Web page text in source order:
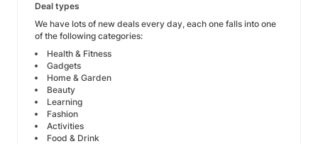
Deal types
We have lots of new deals every day, each one falls into one
of the following categories:
Health & Fitness
Gadgets
Home & Garden
Beauty
Learning
Fashion
Activities
Food & Drink